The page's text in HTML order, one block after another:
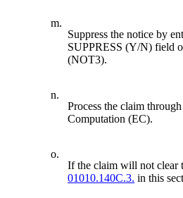
m.
Suppress the notice by
SUPPRESS (Y/N) field
(NOT3).
n.
Process the claim
Computation (EC).
o.
If the claim will not clear
01010.140C.3. in this